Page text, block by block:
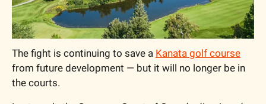
The fight is continuing to save a Kanata golf course
from future development — but it will no longer be in
the courts.